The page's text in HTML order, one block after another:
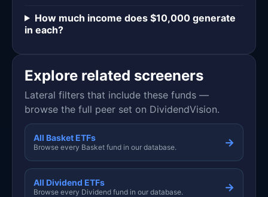
How much income does $10,000 generate
in each?
Explore related screeners
Lateral filters that include these funds —
browse the full peer set on DividendVision.
All Basket ETFs
Browse every Basket fund in our database. →
All Dividend ETFs
Browse every Dividend fund in our database. →